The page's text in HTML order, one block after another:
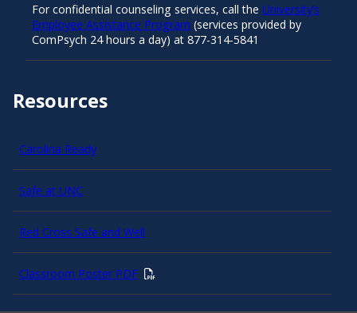
Resources
Carolina Ready
Safe at UNC
Red Cross Safe and Well
Classroom Poster PDF
For confidential counseling services, call the University’s
Employee Assistance Program (services provided by
ComPsych 24 hours a day) at 877-314-5841